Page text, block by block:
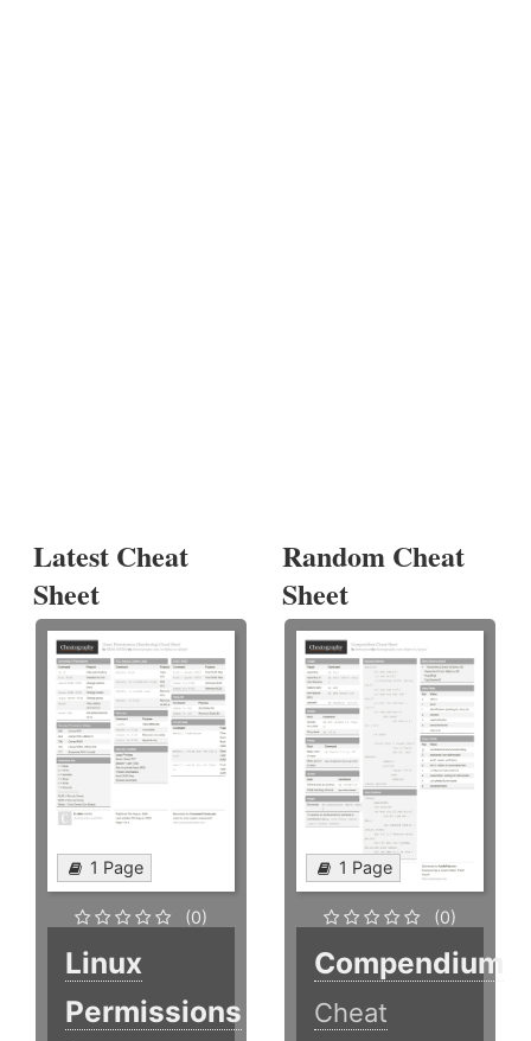
Latest Cheat
Sheet
1 Page
(0)
Linux
Permissions
Random Cheat
Sheet
1 Page
(0)
Compendium
Cheat